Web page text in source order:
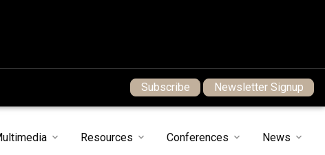
Subscribe Newsletter Signup
Resources Conferences News